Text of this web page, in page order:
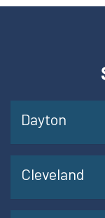
Dayton
Cleveland